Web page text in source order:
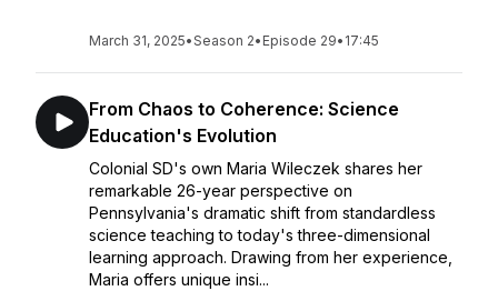
March 31, 2025•Season 2• Episode 29• 17:45
From Chaos to Coherence: Science
Education's Evolution
Colonial SD's own Maria Wileczek shares her
remarkable 26-year perspective on
Pennsylvania's dramatic shift from standardless
science teaching to today's three-dimensional
learning approach. Drawing from her experience,
Maria offers unique insi...